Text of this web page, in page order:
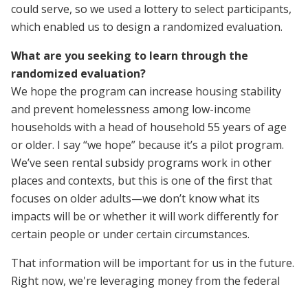
could serve, so we used a lottery to select participants,
which enabled us to design a randomized evaluation.
What are you seeking to learn through the
randomized evaluation?
We hope the program can increase housing stability
and prevent homelessness among low-income
households with a head of household 55 years of age
or older. I say “we hope” because it’s a pilot program.
We’ve seen rental subsidy programs work in other
places and contexts, but this is one of the first that
focuses on older adults—we don’t know what its
impacts will be or whether it will work differently for
certain people or under certain circumstances.
That information will be important for us in the future.
Right now, we're leveraging money from the federal